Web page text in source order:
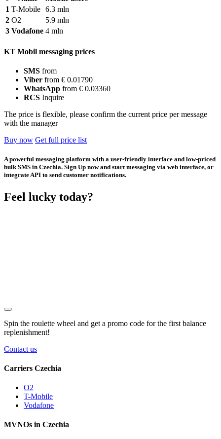
1 T-Mobile 6.3 mln
2 O2
5.9 mln
3 Vodafone 4 mln
KT Mobil messaging prices
SMS from
Viber from € 0.01790
WhatsApp from € 0.03360
RCS Inquire
The price is flexible, please confirm the current price per message
with the manager
Buy now Get full price list
A powerful messaging platform with a user-friendly interface and low-priced
bulk SMS in Czechia. Sign Up now and start messaging via web interface, or
integrate API to send customer notifications.
Feel lucky today?
Spin the roulette wheel and get a promo code for the first balance
replenishment!
Contact us
Carriers Czechia
O2
T-Mobile
Vodafone
MVNOs in Czechia